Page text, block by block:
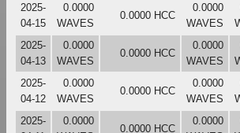
2025-
04-15
0.0000
WAVES
0.0000 HCC
0.0000
WAVES
2025-
04-13
0.0000
WAVES
0.0000 HCC
0.0000
WAVES
2025-
04-12
0.0000
WAVES
0.0000 HCC
0.0000
WAVES
2025-
0.0000
0.0000 HCC
0.0000